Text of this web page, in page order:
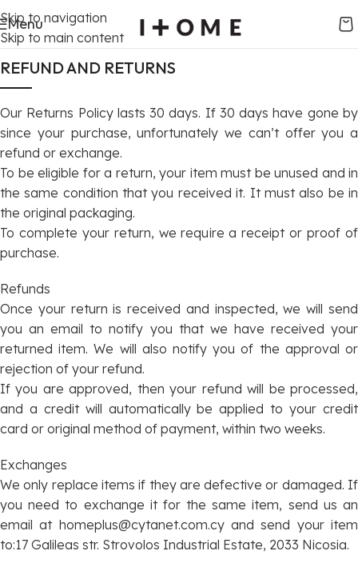
Skip to navigation
Skip to main content
Menu
REFUND AND RETURNS
Our Returns Policy lasts 30 days. If 30 days have gone by
since your purchase, unfortunately we can’t offer you a
refund or exchange.
To be eligible for a return, your item must be unused and in
the same condition that you received it. It must also be in
the original packaging.
To complete your return, we require a receipt or proof of
purchase.
Refunds
Once your return is received and inspected, we will send
you an email to notify you that we have received your
returned item. We will also notify you of the approval or
rejection of your refund.
If you are approved, then your refund will be processed,
and a credit will automatically be applied to your credit
card or original method of payment, within two weeks.
Exchanges
We only replace items if they are defective or damaged. If
you need to exchange it for the same item, send us an
email at homeplus@cytanet.com.cyand send your item
to:17 Galileas str. Strovolos Industrial Estate, 2033 Nicosia.